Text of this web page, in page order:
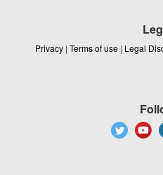
Privacy | Terms of use | Legal